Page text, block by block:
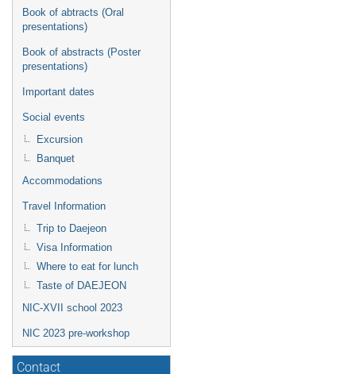
Book of abtracts (Oral
presentations)
Book of abstracts (Poster
presentations)
Important dates
Social events
Excursion
Banquet
Accommodations
Travel Information
Trip to Daejeon
Visa Information
Where to eat for lunch
Taste of DAEJEON
NIC-XVII school 2023
NIC 2023 pre-workshop
Contact